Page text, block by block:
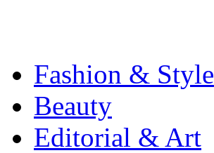
Fashion & Style
Beauty
Editorial & Art